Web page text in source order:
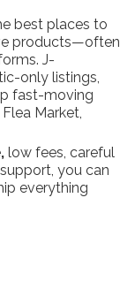
best places to
products—often
J-
only listings,
fast-moving
Market,
, low fees, careful
you can
everything